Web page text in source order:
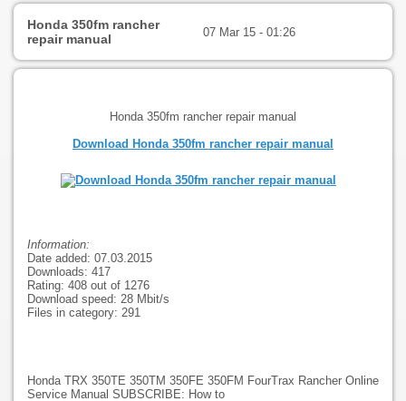
Honda 350fm rancher
repair manual
07 Mar 15 - 01:26
Honda 350fm rancher repair manual
Download Honda 350fm rancher repair manual
Information:
Date added: 07.03.2015
Downloads: 417
Rating: 408 out of 1276
Download speed: 28 Mbit/s
Files in category: 291
Honda TRX 350TE 350TM 350FE 350FM FourTrax Rancher Online
Service Manual SUBSCRIBE: How to